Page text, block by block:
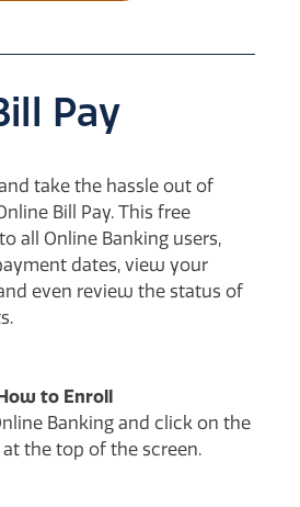
Pay
take the hassle out of
Bill Pay. This free
all Online Banking users,
dates, view your
even review the status of
to Enroll
Banking and click on the
at the top of the screen.